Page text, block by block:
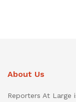
About Us
Reporters At Large